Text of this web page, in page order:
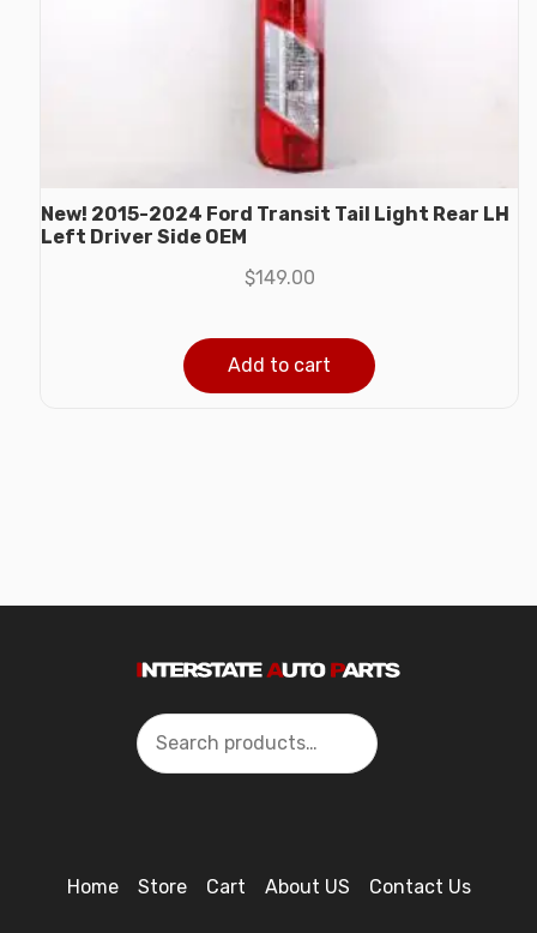
New! 2015-2024 Ford Transit Tail Light Rear LH
Left Driver Side OEM
$149.00
Add to cart
Search
Home Store Cart About US Contact Us